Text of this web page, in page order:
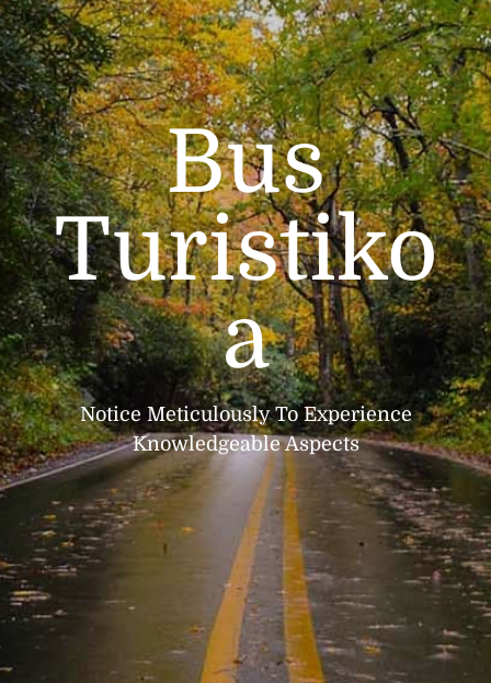
Bus
Turistiko
a
Notice Meticulously To Experience
Knowledgeable Aspects